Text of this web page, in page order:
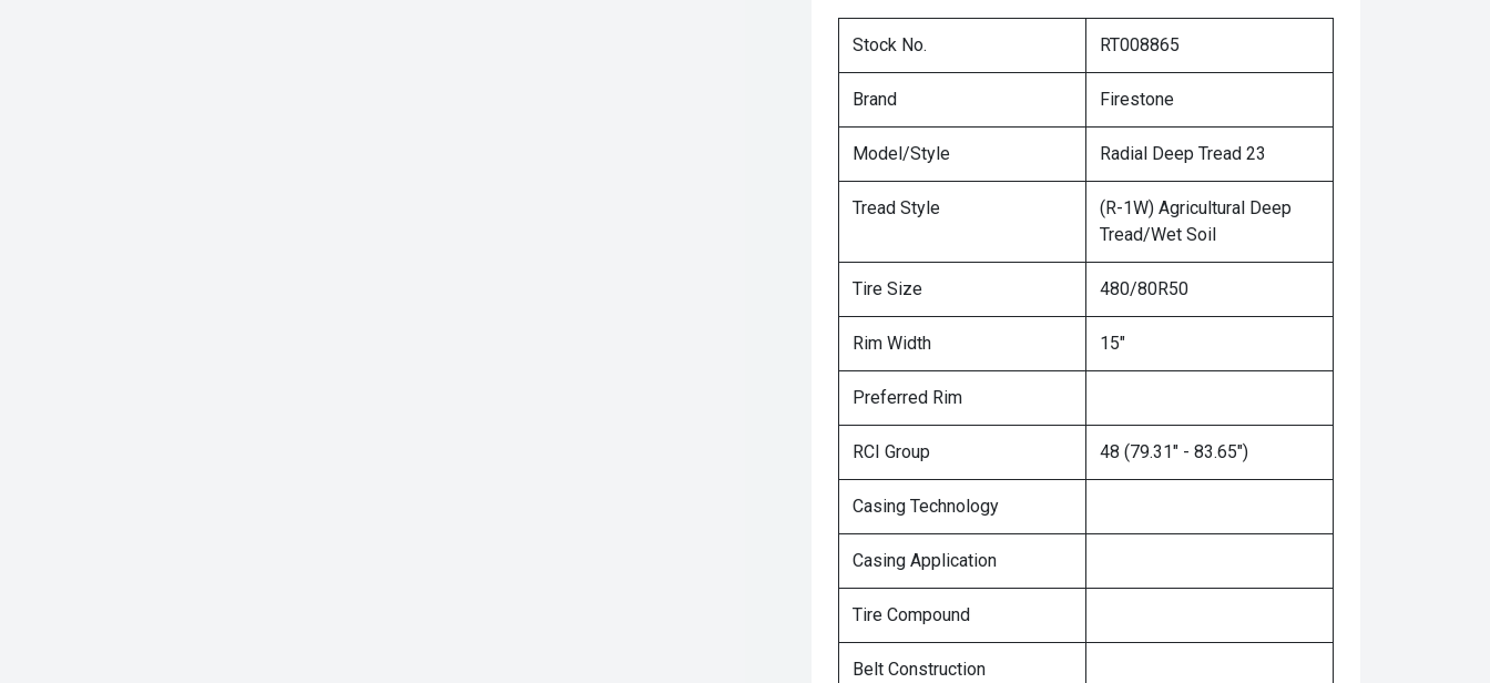
Stock No. RT008865
Brand Firestone
Model/Style Radial Deep Tread 23
Tread Style
(R-1W) Agricultural Deep
Tread/Wet Soil
Tire Size 480/80R50
Rim Width 15"
Preferred Rim
RCI Group 48 (79.31" - 83.65")
Casing Technology
Casing Application
Tire Compound
Belt Construction